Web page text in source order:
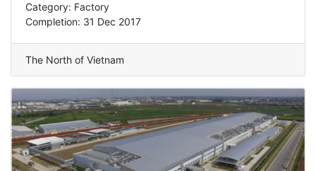
Category: Factory
Completion: 31 Dec 2017
The North of Vietnam